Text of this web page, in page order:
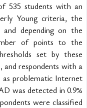
535 students with an
Young criteria, the
and depending on the
of points to the
set by these
respondents with a
problematic Internet
was detected in 0.9%
were classified